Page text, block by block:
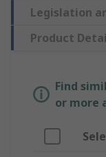
Legislation
Product
Find
or more